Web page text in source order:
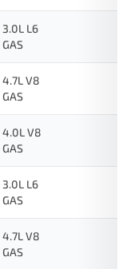
3.0L L6
GAS
4.7L V8
GAS
4.0L V8
GAS
3.0L L6
GAS
4.7L V8
GAS